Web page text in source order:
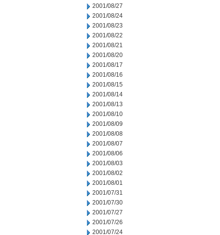
2001/08/27
2001/08/24
2001/08/23
2001/08/22
2001/08/21
2001/08/20
2001/08/17
2001/08/16
2001/08/15
2001/08/14
2001/08/13
2001/08/10
2001/08/09
2001/08/08
2001/08/07
2001/08/06
2001/08/03
2001/08/02
2001/08/01
2001/07/31
2001/07/30
2001/07/27
2001/07/26
2001/07/24